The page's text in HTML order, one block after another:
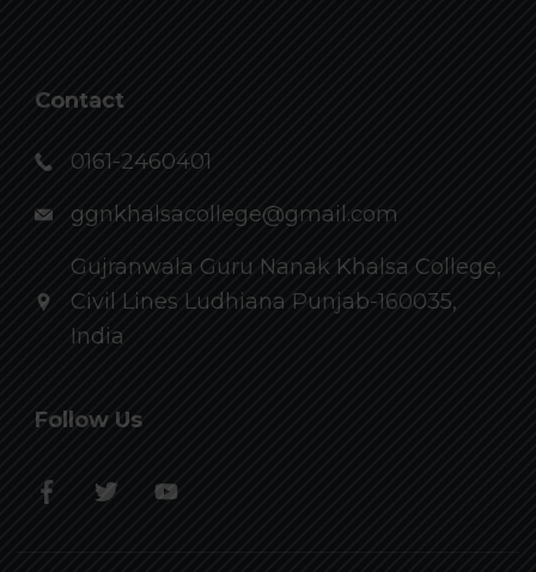
Contact
0161-2460401
ggnkhalsacollege@gmail.com
Gujranwala Guru Nanak Khalsa College,
Civil Lines Ludhiana Punjab-160035,
India
Follow Us